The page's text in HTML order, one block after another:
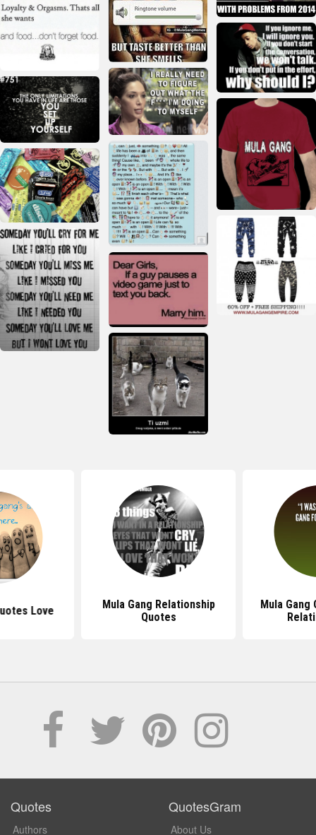
Love
Mula Gang Relationship
Quotes
Mula Gang
Quotes
Authors
QuotesGram
About Us